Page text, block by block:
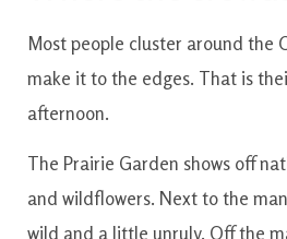
Most people cluster around the
make it to the edges. That is
afternoon.
The Prairie Garden shows off
and wildflowers. Next to the
wild and a little unruly. Off the